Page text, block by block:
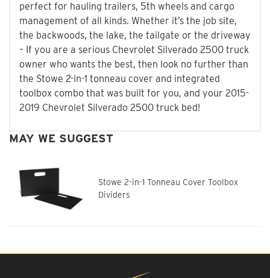
perfect for hauling trailers, 5th wheels and cargo
management of all kinds. Whether it’s the job site,
the backwoods, the lake, the tailgate or the driveway
– If you are a serious Chevrolet Silverado 2500 truck
owner who wants the best, then look no further than
the Stowe 2-in-1 tonneau cover and integrated
toolbox combo that was built for you, and your 2015-
2019 Chevrolet Silverado 2500 truck bed!
MAY WE SUGGEST
Stowe 2-in-1 Tonneau Cover Toolbox
Dividers